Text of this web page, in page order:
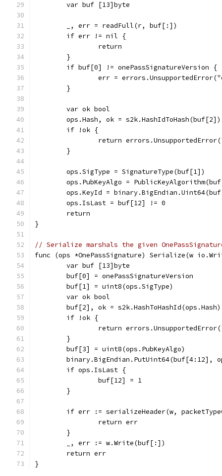
	var buf [13]byte
	_, err = readFull(r, buf[:])
	if err != nil {
		return
	}
	if buf[0] != onePassSignatureVersion {
err =
	}
	var ok bool
	ops.Hash, ok = s2k.HashIdToHash(buf[2])
	if !ok {
return
	}
	ops.SigType = SignatureType(buf[1])
ops.PubKeyAlgo =
ops.KeyId =
	ops.IsLast = buf[12] != 0
	return
}
// Serialize marshals the given
func (ops *OnePassSignature) Serialize(w
	var buf [13]byte
	buf[0] = onePassSignatureVersion
	buf[1] = uint8(ops.SigType)
	var ok bool
	buf[2], ok = s2k.HashToHashId(ops.Hash)
	if !ok {
return
	}
	buf[3] = uint8(ops.PubKeyAlgo)
binary.BigEndian.PutUint64(buf[4:12],
	if ops.IsLast {
		buf[12] = 1
	}
if err := serializeHeader(w,
		return err
	}
	_, err := w.Write(buf[:])
	return err
}